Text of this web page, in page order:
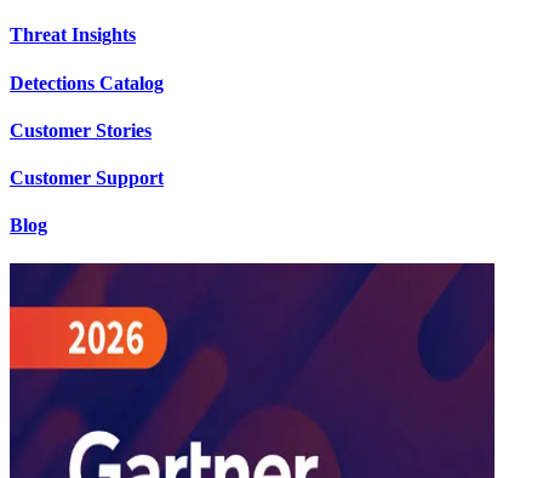
Threat Insights
Detections Catalog
Customer Stories
Customer Support
Blog